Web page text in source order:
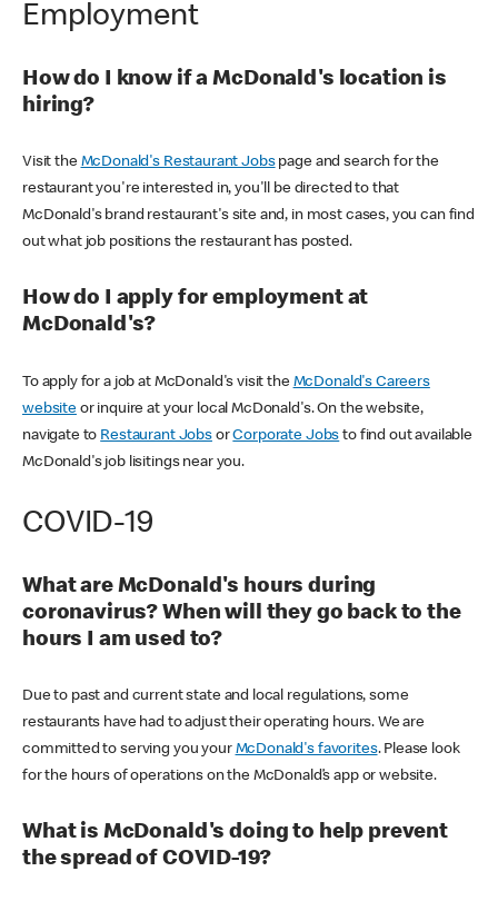
Employment
How do I know if a McDonald's location is
hiring?
Visit the McDonald's Restaurant Jobspage and search for the
restaurant you're interested in, you'll be directed to that
McDonald's brand restaurant's site and, in most cases, you can find
out what job positions the restaurant has posted.
How do I apply for employment at
McDonald's?
To apply for a job at McDonald's visit the McDonald's Careers
websiteor inquire at your local McDonald's. On the website,
navigate to Restaurant JobsorCorporate Jobs to find out available
McDonald's job lisitings near you.
COVID-19
What are McDonald's hours during
coronavirus? When will they go back to the
hours I am used to?
Due to past and current state and local regulations, some
restaurants have had to adjust their operating hours. We are
committed to serving you your McDonald's favorites. Please look
for the hours of operations on the McDonald’s app or website.
What is McDonald's doing to help prevent
the spread of COVID-19?